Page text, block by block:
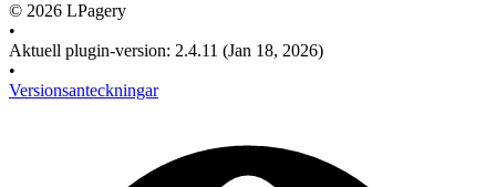
© 2026 LPagery
•
Aktuell plugin-version: 2.4.11 (Jan 18, 2026)
•
Versionsanteckningar